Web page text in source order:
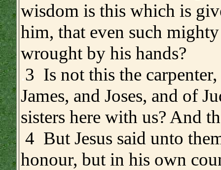
wisdom is this which is
him, that even such
wrought by his hands?
.3 Is not this the
James, and Joses, and of
sisters here with us? And
4 But Jesus said unto
honour, but in his own